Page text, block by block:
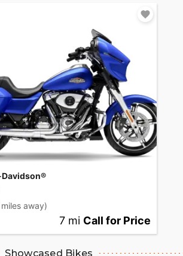
miles away)
7 mi Call for Price
Showcased Bikes